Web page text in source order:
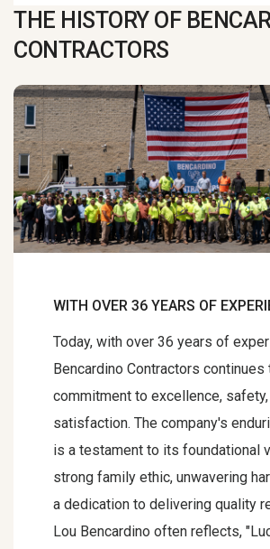
THE HISTORY OF
CONTRACTORS
WITH OVER 36 YEARS OF
Today, with over 36 years of
Bencardino Contractors
commitment to excellence,
satisfaction. The company's
is a testament to its foundational
strong family ethic, unwavering
a dedication to delivering quality
Lou Bencardino often reflects,